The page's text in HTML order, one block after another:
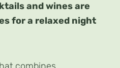
and wines are
for a relaxed night